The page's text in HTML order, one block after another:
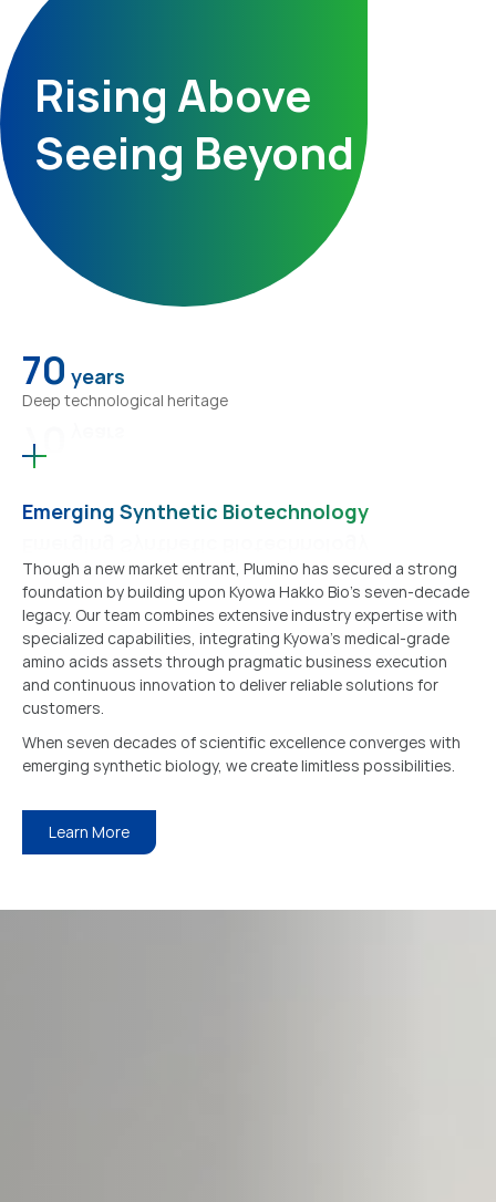
Rising Above
Seeing Beyond
70 years
Deep technological heritage
70
Emerging Synthetic Biotechnology
Though a new market entrant, Plumino has secured a strong
foundation by building upon Kyowa Hakko Bio's seven-decade
legacy. Our team combines extensive industry expertise with
specialized capabilities, integrating Kyowa's medical-grade
amino acids assets through pragmatic business execution
and continuous innovation to deliver reliable solutions for
customers.
When seven decades of scientific excellence converges with
emerging synthetic biology, we create limitless possibilities.
Learn More